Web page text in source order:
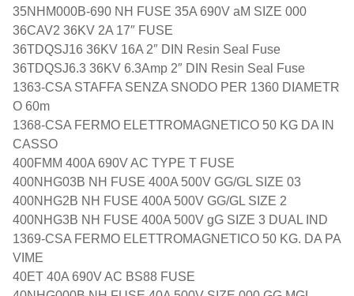
35NHM000B-690 NH FUSE 35A 690V aM SIZE 000
36CAV2 36KV 2A 17″ FUSE
36TDQSJ16 36KV 16A 2″ DIN Resin Seal Fuse
36TDQSJ6.3 36KV 6.3Amp 2″ DIN Resin Seal Fuse
1363-CSA STAFFA SENZA SNODO PER 1360 DIAMETR
O 60m
1368-CSA FERMO ELETTROMAGNETICO 50 KG DA IN
CASSO
400FMM 400A 690V AC TYPE T FUSE
400NHG03B NH FUSE 400A 500V GG/GL SIZE 03
400NHG2B NH FUSE 400A 500V GG/GL SIZE 2
400NHG3B NH FUSE 400A 500V gG SIZE 3 DUAL IND
1369-CSA FERMO ELETTROMAGNETICO 50 KG. DA PA
VIME
40ET 40A 690V AC BS88 FUSE